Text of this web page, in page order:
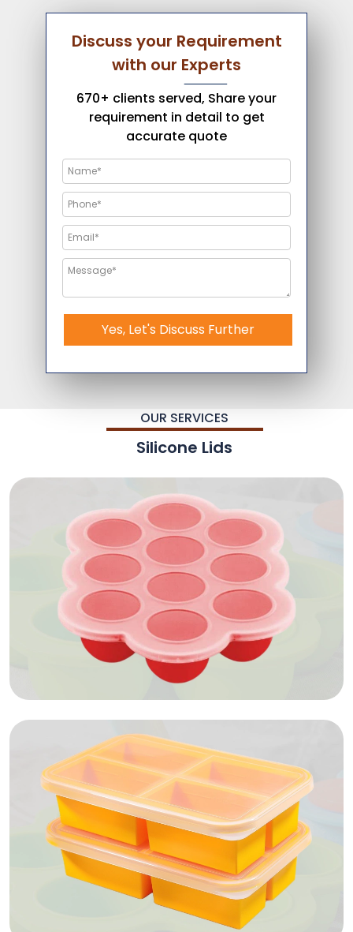
Discuss your Requirement
with our Experts
670+ clients served, Share your
requirement in detail to get
accurate quote
Yes, Let's Discuss Further
OUR SERVICES
Silicone Lids